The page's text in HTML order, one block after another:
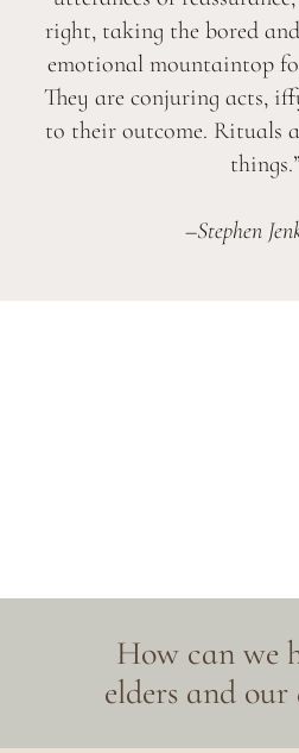
right, taking the bored
emotional mountaintop
They are conjuring acts,
to their outcome. Rituals
things.”
–Stephen
How can we
elders and our